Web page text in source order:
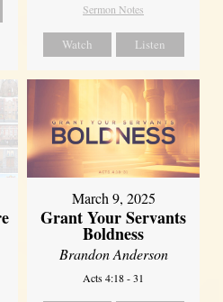
Sermon Notes
Watch Listen
March 9, 2025
Grant Your Servants
Boldness
Brandon Anderson
Acts 4:18 - 31